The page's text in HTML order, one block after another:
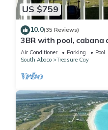
US $759
10.0(35 Reviews)
3BR with pool,
slip/water filter sys. &
Air Conditioner Parking
Pool
South Abaco
Treasure Cay